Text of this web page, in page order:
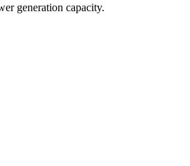
generation capacity.